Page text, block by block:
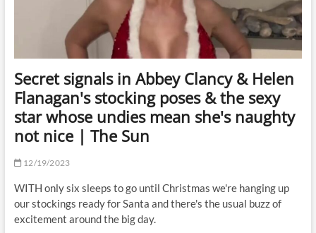
Secret signals in Abbey Clancy & Helen
Flanagan's stocking poses & the sexy
star whose undies mean she's naughty
not nice | The Sun
12/19/2023
WITH only six sleeps to go until Christmas we're hanging up
our stockings ready for Santa and there's the usual buzz of
excitement around the big day.